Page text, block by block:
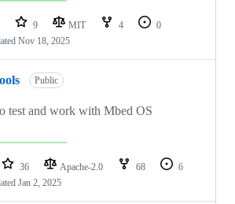
9 MIT 4
0
Nov 18, 2025
Public
test and work with Mbed OS
36 Apache-2.0 68
6
Jan 2, 2025